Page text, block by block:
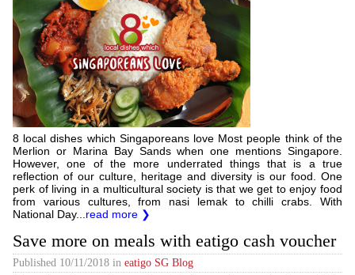
8 local dishes which Singaporeans love Most people think of the
Merlion or Marina Bay Sands when one mentions Singapore.
However, one of the more underrated things that is a true
reflection of our culture, heritage and diversity is our food. One
perk of living in a multicultural society is that we get to enjoy food
from various cultures, from nasi lemak to chilli crabs. With
National Day... read more ❯
Save more on meals with eatigo cash voucher
Published 10/11/2018 in eatigo SG Blog